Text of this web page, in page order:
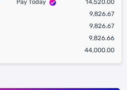
Pay Today
14,520.00
9,826.67
9,826.67
9,826.66
44,000.00